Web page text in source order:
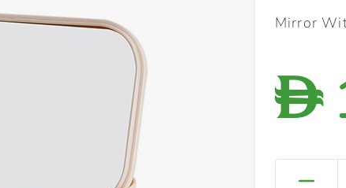
Mirror
D